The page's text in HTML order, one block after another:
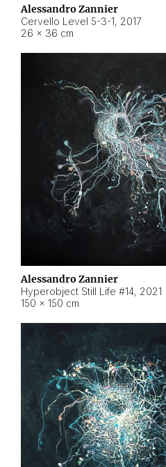
Alessandro Zannier
Cervello Level 5-3-1, 2017
26 × 36 cm
Alessandro Zannier
Hyperobject Still Life #14, 2021
150 × 150 cm